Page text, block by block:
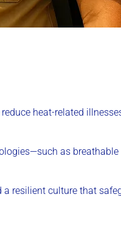
heat-related
as
resilient culture that